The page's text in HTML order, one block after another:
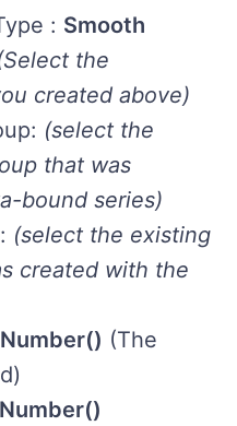
: Smooth
the
created above)
(select the
that was
bound series)
(select the existing
created with the
(The